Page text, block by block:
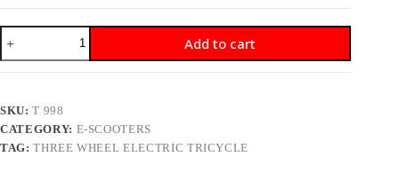
3.000,00 د.إ.2.900,00 د.إ.
T
998
quantity
Add to cart
SKU:T 998
CATEGORY: E-SCOOTERS
TAG:THREE WHEEL ELECTRIC TRICYCLE